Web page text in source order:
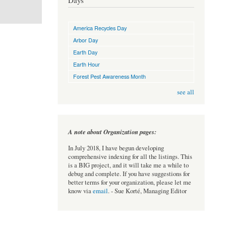
America Recycles Day
Arbor Day
Earth Day
Earth Hour
Forest Pest Awareness Month
see all
A note about Organization pages:
In July 2018, I have begun developing
comprehensive indexing for all the listings. This
is a BIG project, and it will take me a while to
debug and complete. If you have suggestions for
better terms for your organization, please let me
know viaemail. - Sue Korté, Managing Editor